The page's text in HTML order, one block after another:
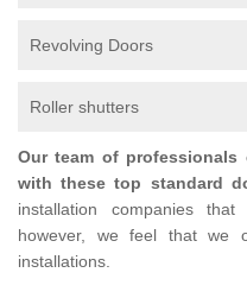
Revolving Doors
Roller shutters
Our team of
with these top standard
installation companies
however, we feel that we
installations.